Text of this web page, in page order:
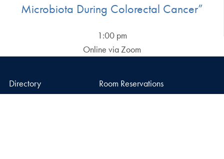
Microbiota During Colorectal Cancer”
1:00 pm
Online via Zoom
Directory Room Reservations